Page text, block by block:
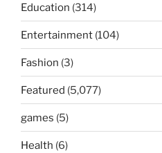
Education (314)
Entertainment (104)
Fashion (3)
Featured (5,077)
games (5)
Health (6)